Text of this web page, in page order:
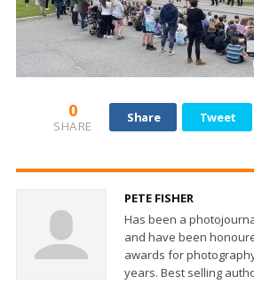
0
SHARE
Share Tweet
PETE FISHER
Has been a
and have been
awards for
years. Best selling